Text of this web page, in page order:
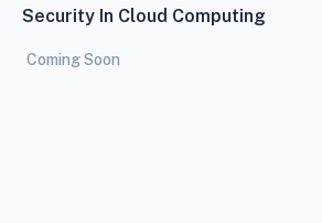
Security In Cloud Computing
Coming Soon